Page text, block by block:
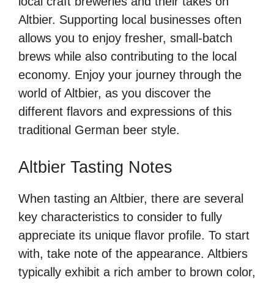
Altbier. Supporting local businesses often
allows you to enjoy fresher, small-batch
brews while also contributing to the local
economy. Enjoy your journey through the
world of Altbier, as you discover the
different flavors and expressions of this
traditional German beer style.
Altbier Tasting Notes
When tasting an Altbier, there are several
key characteristics to consider to fully
appreciate its unique flavor profile. To start
with, take note of the appearance. Altbiers
typically exhibit a rich amber to brown color,